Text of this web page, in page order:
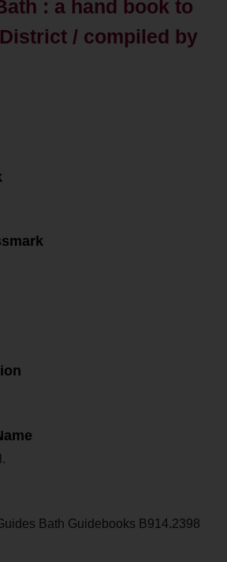
: a hand book to
/ compiled by
Bath Guidebooks B914.2398